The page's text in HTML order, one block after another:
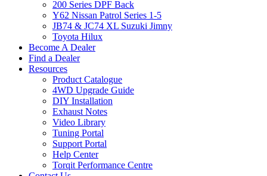
200 Series DPF Back
Y62 Nissan Patrol Series 1-5
JB74 & JC74 XL Suzuki Jimny
Toyota Hilux
Become A Dealer
Find a Dealer
Resources
Product Catalogue
4WD Upgrade Guide
DIY Installation
Exhaust Notes
Video Library
Tuning Portal
Support Portal
Help Center
Torqit Performance Centre